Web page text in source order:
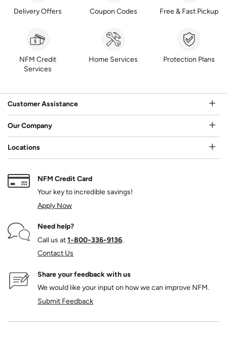
Delivery Offers Coupon Codes Free & Fast Pickup
NFM Credit
Services
Home Services Protection Plans
Customer Assistance
Our Company
Locations
NFM Credit Card
Your key to incredible savings!
Apply Now
Need help?
Call us at1‑800‑336‑9136.
Contact Us
Share your feedback with us
We would like your input on how we can improve NFM.
Submit Feedback